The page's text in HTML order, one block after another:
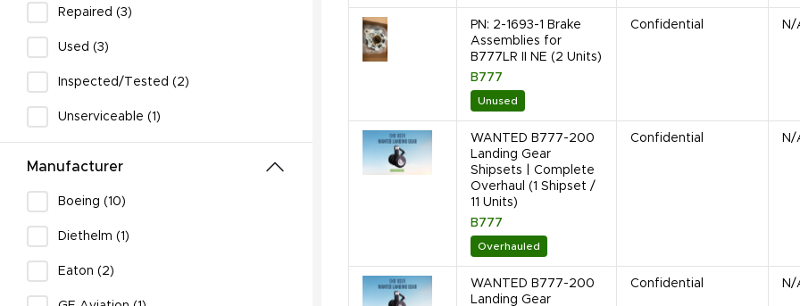
Repaired (3)
Used (3)
Inspected/Tested (2)
Unserviceable (1)
Manufacturer
Boeing (10)
Diethelm (1)
Eaton (2)
PN: 2-1693-1 Brake
Assemblies for
B777LR II NE (2 Units)
B777
Unused
Confidential N/
WANTED B777-200
Landing Gear
Shipsets | Complete
Overhaul (1 Shipset /
11 Units)
B777
Overhauled
Confidential N/
WANTED B777-200
Landing Gear
Confidential N/